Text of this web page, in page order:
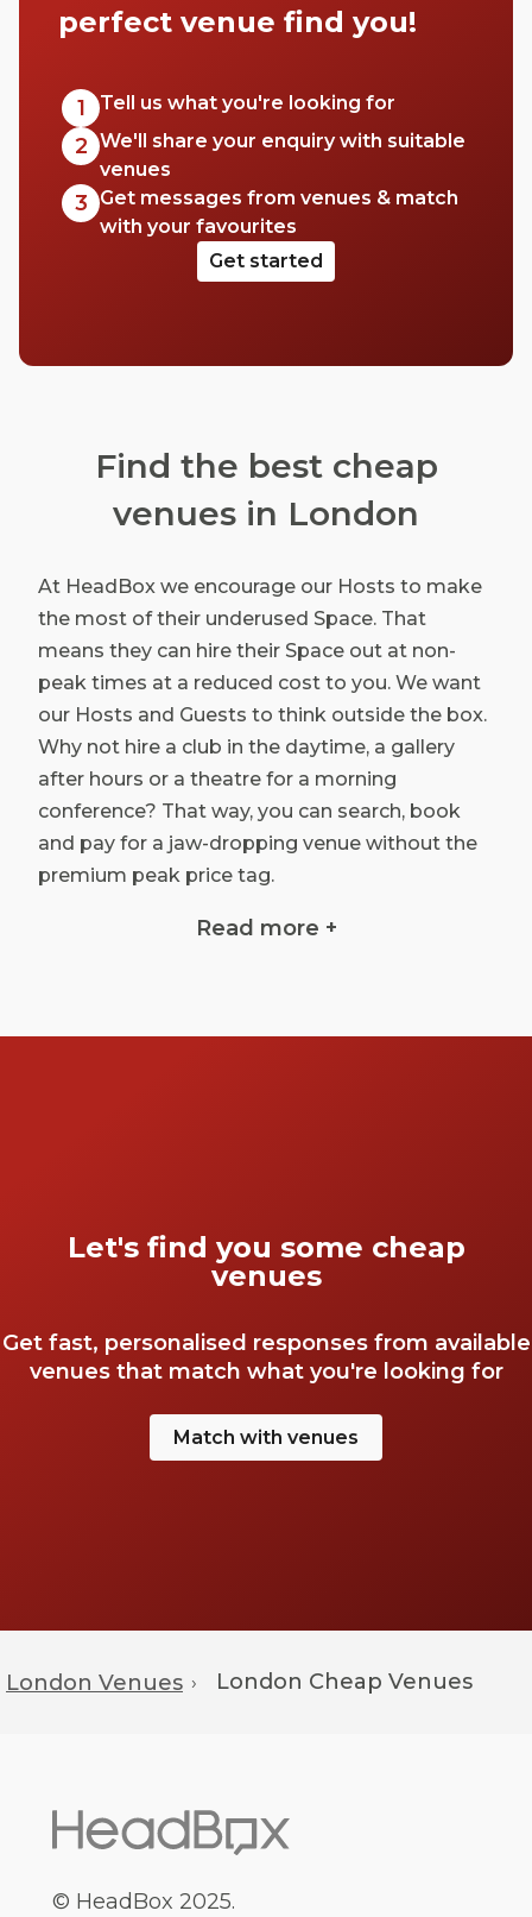
perfect venue find you!
1 Tell us what you're looking for
2 We'll share your enquiry with suitable
venues
3
Get messages from venues & match
with your favourites
Get started
Find the best cheap
venues in London
At HeadBox we encourage our Hosts to make
the most of their underused Space. That
means they can hire their Space out at non-
peak times at a reduced cost to you. We want
our Hosts and Guests to think outside the box.
Why not hire a club in the daytime, a gallery
after hours or a theatre for a morning
conference? That way, you can search, book
and pay for a jaw-dropping venue without the
premium peak price tag.
venue to hire in London and spend what’s left
Read more +
Let's find you some cheap
venues
Get fast, personalised responses from available
venues that match what you're looking for
Match with venues
London Venues › London Cheap Venues
© HeadBox 2025.